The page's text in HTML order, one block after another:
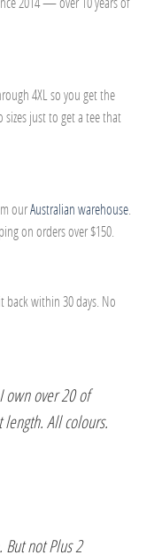
4XL so you get the
just to get a tee that
ourAustralian warehouse
on orders over $150.
back within 30 days. No
own over 20 of
length. All colours.
But not Plus 2